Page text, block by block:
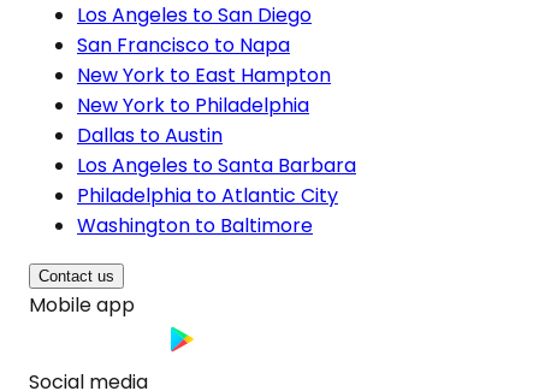
Los Angeles to San Diego
San Francisco to Napa
New York to East Hampton
New York to Philadelphia
Dallas to Austin
Los Angeles to Santa Barbara
Philadelphia to Atlantic City
Washington to Baltimore
Contact us
Mobile app
Social media